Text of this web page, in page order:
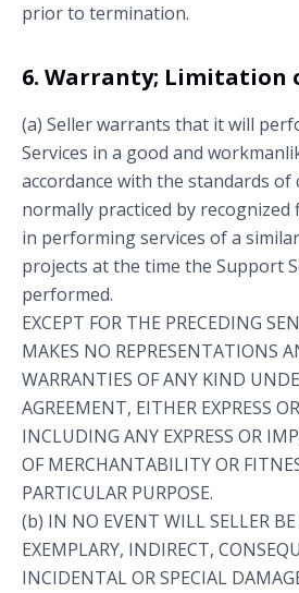
prior to termination.
6. Warranty; Limitation
(a) Seller warrants that it will
Services in a good and
accordance with the standards of
normally practiced by
in performing services of a
projects at the time the Support
performed.
EXCEPT FOR THE PRECEDING
MAKES NO REPRESENTATIONS
WARRANTIES OF ANY KIND
AGREEMENT, EITHER EXPRESS
INCLUDING ANY EXPRESS OR
OF MERCHANTABILITY OR
PARTICULAR PURPOSE.
(b) IN NO EVENT WILL SELLER
EXEMPLARY, INDIRECT,
INCIDENTAL OR SPECIAL